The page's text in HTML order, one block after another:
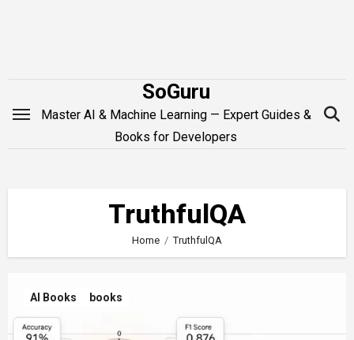
SoGuru
Master AI & Machine Learning — Expert Guides &
Books for Developers
TruthfulQA
Home TruthfulQA
AI Books books